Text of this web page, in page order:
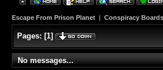
Escape From Prison Planet | Conspiracy Boards
Pages: [1]
No messages...